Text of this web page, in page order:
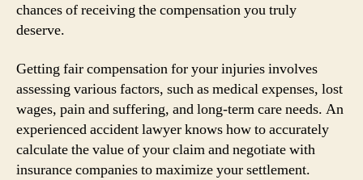
chances of receiving the compensation you truly
deserve.
Getting fair compensation for your injuries involves
assessing various factors, such as medical expenses, lost
wages, pain and suffering, and long-term care needs. An
experienced accident lawyer knows how to accurately
calculate the value of your claim and negotiate with
insurance companies to maximize your settlement.